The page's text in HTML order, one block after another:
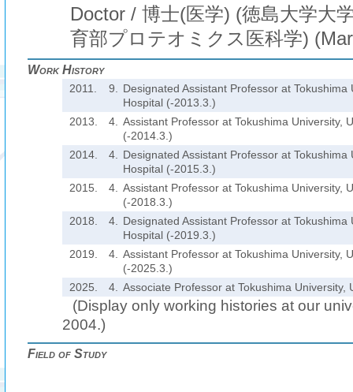
Doctor / 博士(医学) (徳島大学大
育部プロテオミクス医科学)
Work History
2011. 9.
Designated Assistant Professor at Tokushima
Hospital (-2013.3.)
2013.
4.
Assistant Professor at Tokushima University,
(-2014.3.)
2014.
4.
Designated Assistant Professor at Tokushima
Hospital (-2015.3.)
2015.
4.
Assistant Professor at Tokushima University,
(-2018.3.)
2018.
4.
Designated Assistant Professor at Tokushima
Hospital (-2019.3.)
2019.
4.
Assistant Professor at Tokushima University,
(-2025.3.)
2025.
4. Associate Professor at Tokushima University,
(Display only working histories at our
2004.)
Field of Study